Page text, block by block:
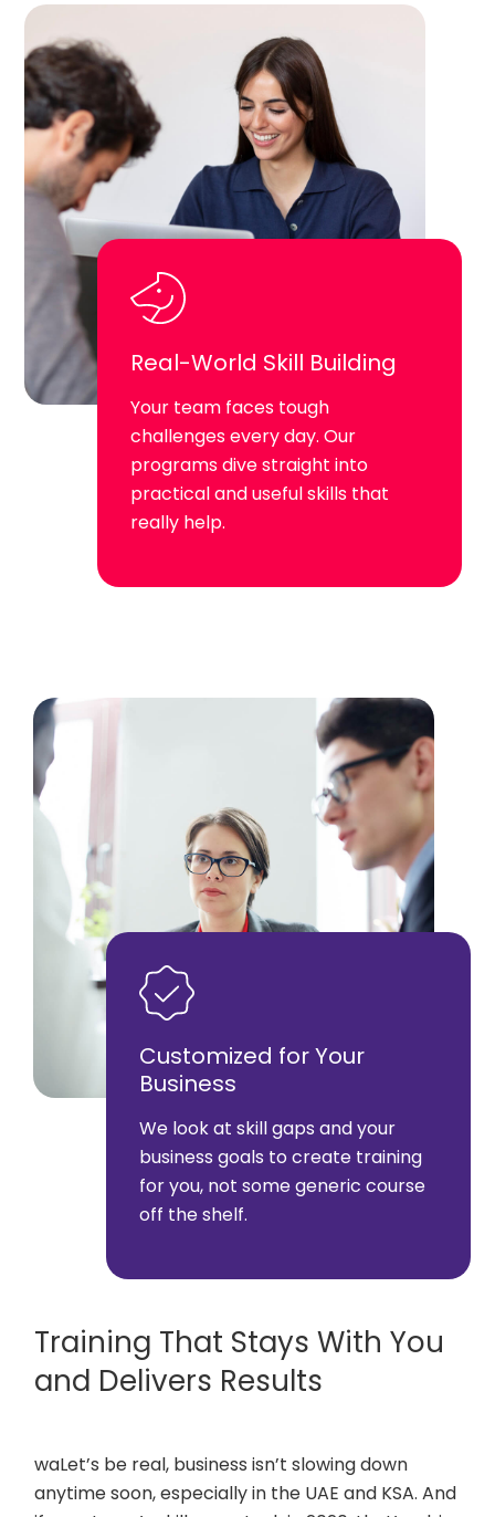
Real-World Skill Building
Your team faces tough
challenges every day. Our
programs dive straight into
practical and useful skills that
really help.
Customized for Your
Business
We look at skill gaps and your
business goals to create training
for you, not some generic course
off the shelf.
Training That Stays With You
and Delivers Results
waLet’s be real, business isn’t slowing down
anytime soon, especially in the UAE and KSA. And